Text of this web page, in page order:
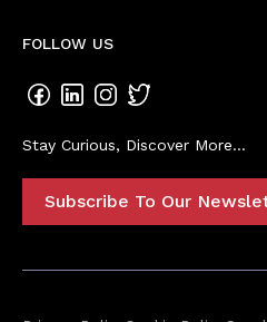
FOLLOW US
Stay Curious, Discover More...
Subscribe To Our